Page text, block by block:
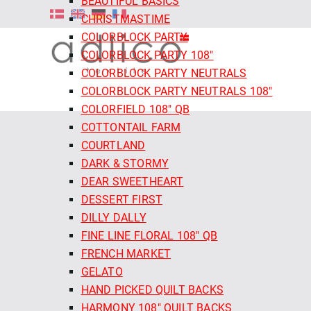
CHRISTMASTIME
COLORBLOCK PARTY
COLORBLOCK PARTY 108"
COLORBLOCK PARTY NEUTRALS
COLORBLOCK PARTY NEUTRALS 108"
COLORFIELD 108" QB
COTTONTAIL FARM
COURTLAND
DARK & STORMY
DEAR SWEETHEART
DESSERT FIRST
DILLY DALLY
FINE LINE FLORAL 108" QB
FRENCH MARKET
GELATO
HAND PICKED QUILT BACKS
HARMONY 108" QUILT BACKS